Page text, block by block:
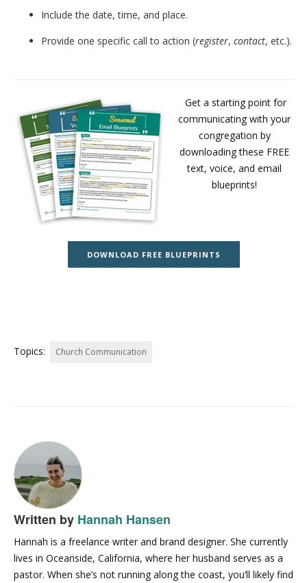
Include the date, time, and place.
Provide one specific call to action (register, contact, etc.).
Get a starting point for
communicating with your
congregation by
downloading these FREE
text, voice, and email
blueprints!
DOWNLOAD FREE BLUEPRINTS
Topics: Church Communication
Written by Hannah Hansen
Hannah is a freelance writer and brand designer. She currently
lives in Oceanside, California, where her husband serves as a
pastor. When she’s not running along the coast, you’ll likely find